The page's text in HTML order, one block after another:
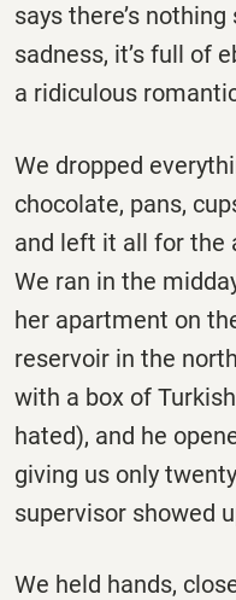
says there’s
sadness, it’s full of
a ridiculous
We dropped
chocolate, pans,
and left it all for the
We ran in the
her apartment on
reservoir in the
with a box of
hated), and he
giving us only
supervisor showed
We held hands,